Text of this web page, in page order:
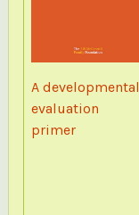
A developmental
evaluation
primer